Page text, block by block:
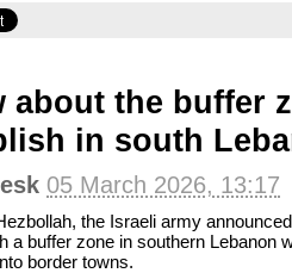
about the buffer
in south
05 March 2026, 13:17
the Israeli army
a buffer zone in southern Lebanon
border towns.